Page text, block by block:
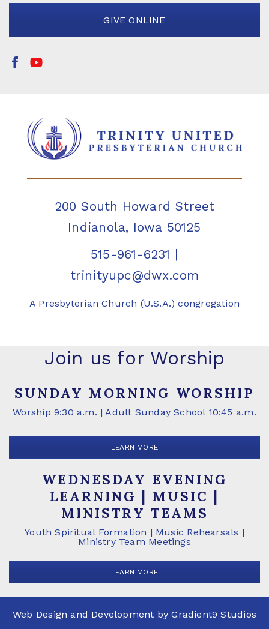
GIVE ONLINE
200 South Howard Street
Indianola, Iowa 50125
515-961-6231 |
trinityupc@dwx.com
A Presbyterian Church (U.S.A.) congregation
Join us for Worship
SUNDAY MORNING WORSHIP
Worship 9:30 a.m. | Adult Sunday School 10:45 a.m.
LEARN MORE
WEDNESDAY EVENING
LEARNING | MUSIC |
MINISTRY TEAMS
Youth Spiritual Formation | Music Rehearsals |
Ministry Team Meetings
LEARN MORE
Web Design and Development byGradient9 Studios